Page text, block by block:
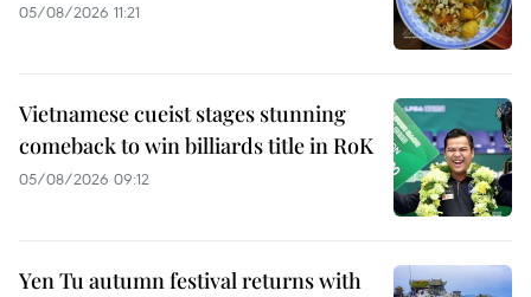
05/08/2026 11:21
Vietnamese cueist stages stunning
comeback to win billiards title in RoK
05/08/2026 09:12
Yen Tu autumn festival returns with